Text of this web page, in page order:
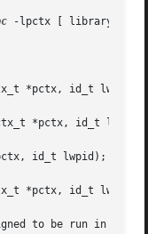
-lpctx [ library... ]
*pctx, id_t lwpid,
*pctx, id_t
id_t lwpid);
*pctx, id_t lwpid);
to be run in the